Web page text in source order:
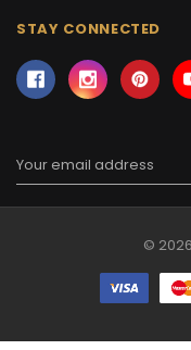
STAY CONNECTED
Email
Address
©